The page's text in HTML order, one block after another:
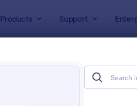
Products Support